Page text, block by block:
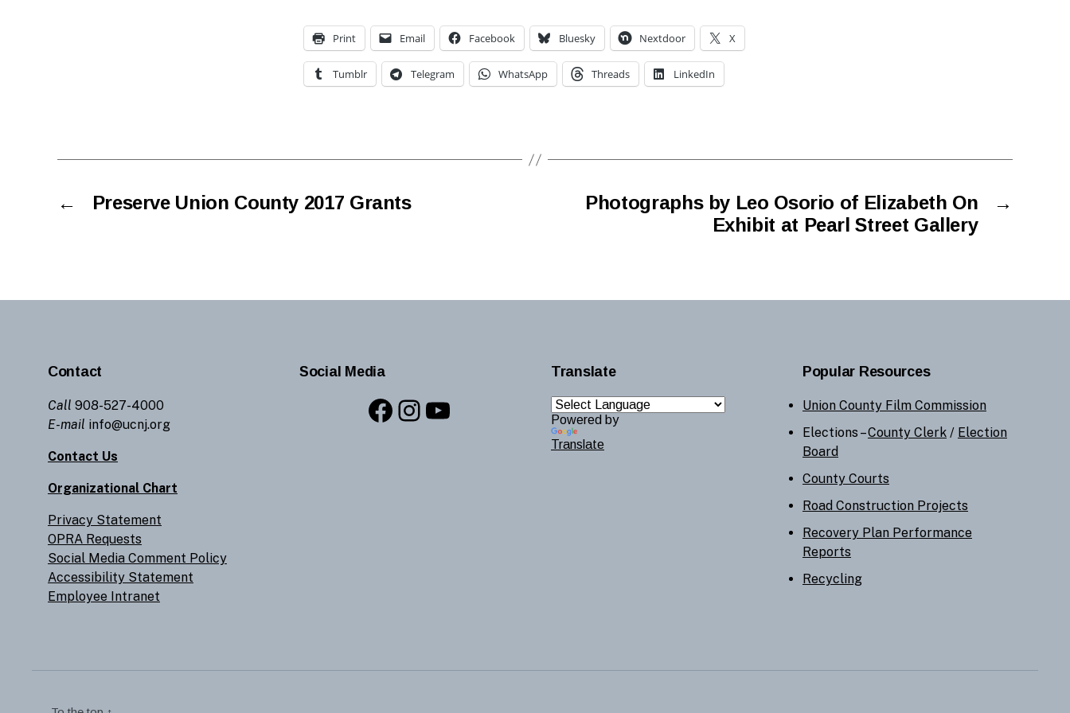
Print Email Facebook Bluesky Nextdoor X
Tumblr Telegram WhatsApp Threads LinkedIn
← Preserve Union County 2017 Grants →
Photographs by Leo Osorio of Elizabeth On
Exhibit at Pearl Street Gallery
Contact
Call 908-527-4000
E-mail info@ucnj.org
Contact Us
Organizational Chart
Privacy Statement
OPRA Requests
Social Media Comment Policy
Accessibility Statement
Employee Intranet
Social Media
Facebook
Instagram
YouTube
Translate
Powered by
Translate
Popular Resources
Union County Film Commission
Elections –County Clerk / Election
Board
County Courts
Road Construction Projects
Recovery Plan Performance
Reports
Recycling